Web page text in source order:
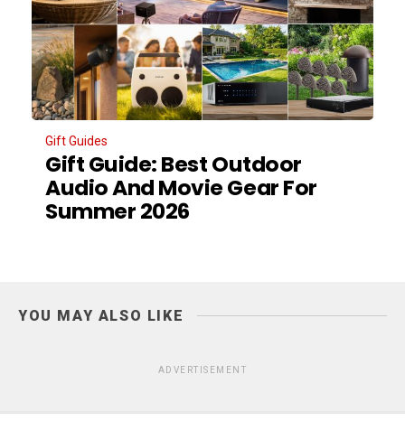
Gift Guides
Gift Guide: Best Outdoor
Audio And Movie Gear For
Summer 2026
YOU MAY ALSO LIKE
ADVERTISEMENT